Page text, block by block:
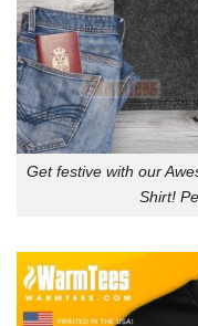
Get festive with our
Shirt!